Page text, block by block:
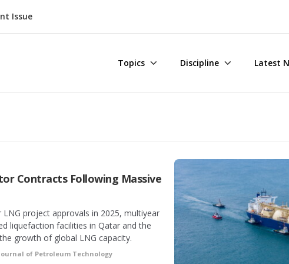
Issue
Topics Discipline Latest
Contracts Following Massive
project approvals in 2025, multiyear
liquefaction facilities in Qatar and the
growth of global LNG capacity.
of Petroleum Technology